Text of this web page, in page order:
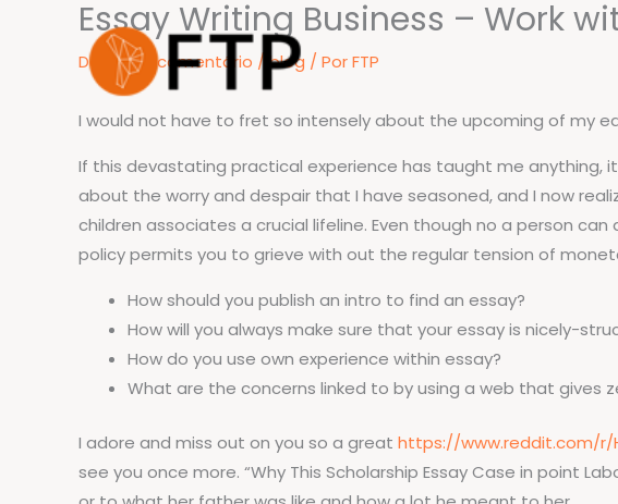
Essay Writing Business – Work
Deixe um comentário / blog / PorFTP
I would not have to fret so intensely about the upcoming of my
If this devastating practical experience has taught me anything,
about the worry and despair that I have seasoned, and I now
children associates a crucial lifeline. Even though no a person
policy permits you to grieve with out the regular tension of
How should you publish an intro to find an essay?
How will you always make sure that your essay is nicely-
How do you use own experience within essay?
What are the concerns linked to by using a web that gives
I adore and miss out on you so a great https://www.reddit.com/r/
see you once more. “Why This Scholarship Essay Case in point